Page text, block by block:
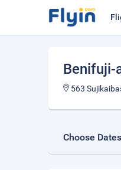
Benifuji-
563
Choose Dates